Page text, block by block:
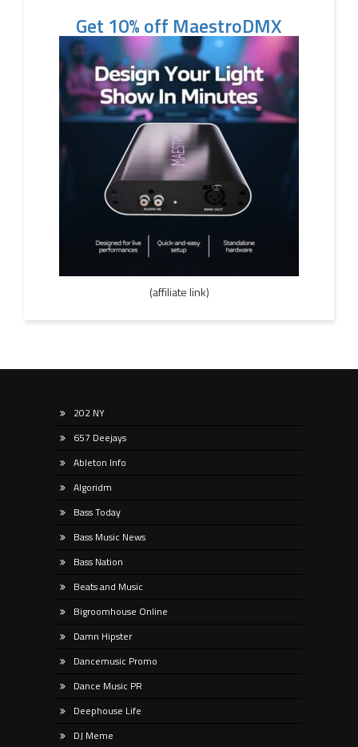
Get 10% off MaestroDMX
(affiliate link)
202 NY
657 Deejays
Ableton Info
Algoridm
Bass Today
Bass Music News
Bass Nation
Beats and Music
Bigroomhouse Online
Damn Hipster
Dancemusic Promo
Dance Music PR
Deephouse Life
DJ Meme